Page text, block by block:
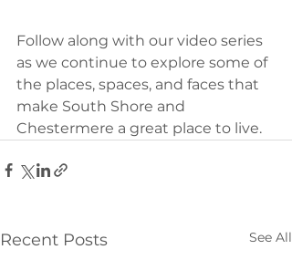
Follow along with our video series
as we continue to explore some of
the places, spaces, and faces that
make South Shore and
Chestermere a great place to live.
Recent Posts See All